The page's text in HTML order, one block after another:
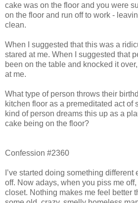
cake was on the floor and you were
on the floor and run off to work -
clean.
When I suggested that this was a
stared at me. When I suggested that
been on the table and knocked it
at me.
What type of person throws their
kitchen floor as a premeditated act of
kind of person dreams this up as a
cake being on the floor?
Confession #2360
I’ve started doing something
off. Now adays, when you piss me
closet. Nothing makes me feel better